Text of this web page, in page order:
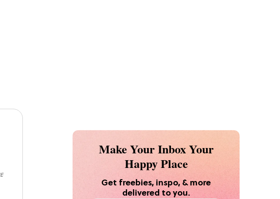
Make Your Inbox Your
Happy Place
Get freebies, inspo, & more
delivered to you.